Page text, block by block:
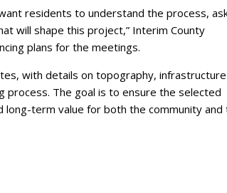
residents to understand the process,
will shape this project,” Interim County
plans for the meetings.
with details on topography,
process. The goal is to ensure the selected
term value for both the community and